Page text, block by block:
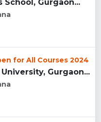
School, Gurgaon...
for All Courses 2024
Gurgaon...